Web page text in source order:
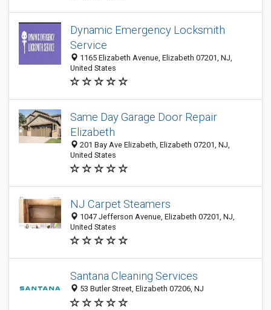
Dynamic Emergency Locksmith
Service
1165 Elizabeth Avenue, Elizabeth 07201, NJ,
United States
Same Day Garage Door Repair
Elizabeth
201 Bay Ave Elizabeth, Elizabeth 07201, NJ,
United States
NJ Carpet Steamers
1047 Jefferson Avenue, Elizabeth 07201, NJ,
United States
Santana Cleaning Services
53 Butler Street, Elizabeth 07206, NJ